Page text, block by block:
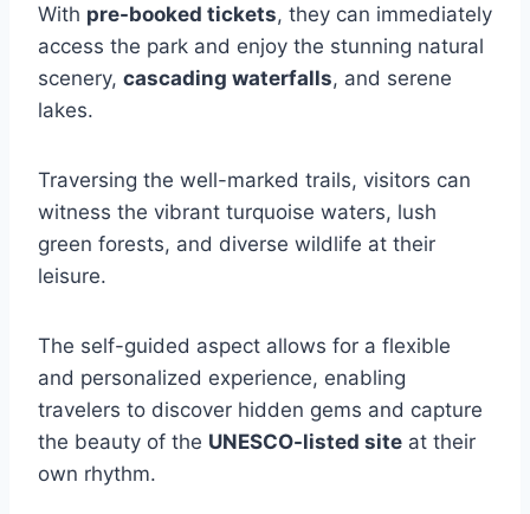
With pre-booked tickets, they can immediately
access the park and enjoy the stunning natural
scenery, cascading waterfalls, and serene
lakes.
Traversing the well-marked trails, visitors can
witness the vibrant turquoise waters, lush
green forests, and diverse wildlife at their
leisure.
The self-guided aspect allows for a flexible
and personalized experience, enabling
travelers to discover hidden gems and capture
the beauty of the UNESCO-listed site at their
own rhythm.